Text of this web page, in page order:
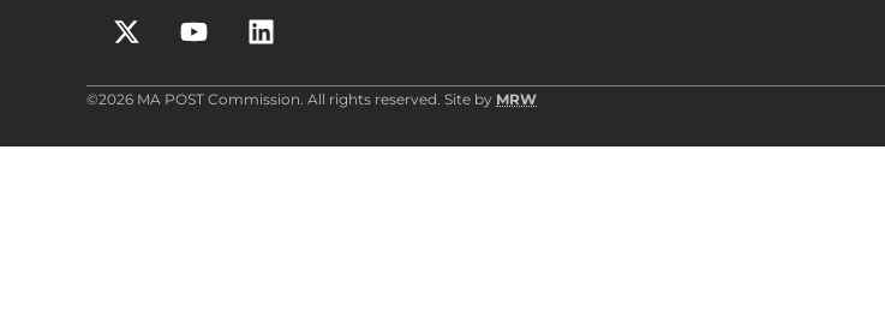
©2026 MA POST Commission. All rights reserved. Site by MRW